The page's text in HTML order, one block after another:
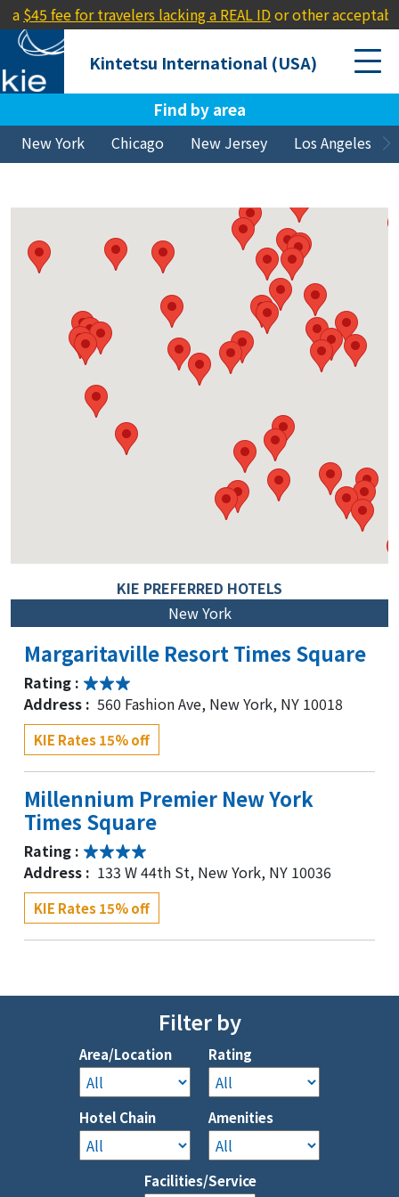
travelers lacking a REAL IDor other acceptable ID (e.g., a
Kintetsu International (USA)
Find by area
New York Chicago New Jersey Los Angeles
KIE PREFERRED HOTELS
New York
Margaritaville Resort Times Square
Rating :
Address : 560 Fashion Ave, New York, NY 10018
KIE Rates 15% off
Millennium Premier New York
Times Square
Rating :
Address : 133 W 44th St, New York, NY 10036
KIE Rates 15% off
Rating :
301 Park Ave, New York, NY 10022
KIE Rates 10% off
Kimpton Ashbel New York-Park Ave
( NEWLY RENOVATED)
Rating :
70 Park Ave, New York, NY 10016
Filter by
Area/Location Rating
Hotel Chain Amenities
Facilities/Service